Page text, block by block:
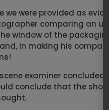
we were provided as
comparing an
window of the
in making his
examiner
conclude that the